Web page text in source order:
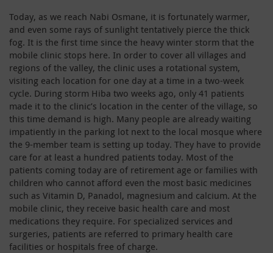
Today, as we reach Nabi Osmane, it is fortunately warmer,
and even some rays of sunlight tentatively pierce the thick
fog. It is the first time since the heavy winter storm that the
mobile clinic stops here. In order to cover all villages and
regions of the valley, the clinic uses a rotational system,
visiting each location for one day at a time in a two-week
cycle. During storm Hiba two weeks ago, only 41 patients
made it to the clinic’s location in the center of the village, so
this time demand is high. Many people are already waiting
impatiently in the parking lot next to the local mosque where
the 9-member team is setting up today. They have to provide
care for at least a hundred patients today. Most of the
patients coming today are of retirement age or families with
children who cannot afford even the most basic medicines
such as Vitamin D, Panadol, magnesium and calcium. At the
mobile clinic, they receive basic health care and most
medications they require. For specialized services and
surgeries, patients are referred to primary health care
facilities or hospitals free of charge.